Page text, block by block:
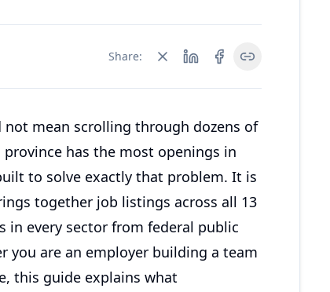
Share:
mean scrolling through dozens of
has the most openings in
to solve exactly that problem. It is
together job listings across all 13
in every sector from federal public
you are an employer building a team
this guide explains what